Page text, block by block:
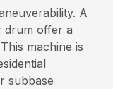
A
drum offer a
machine is
subbase